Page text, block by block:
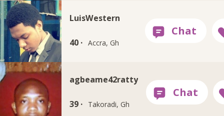
LuisWestern
40 · Accra, Gh
agbeame42ratty
39 · Takoradi, Gh